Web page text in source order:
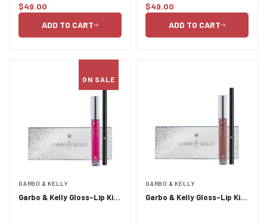
Regular
$49.00
ADD TO CART
Regular
$49.00
ADD TO CART
ON SALE
GARBO & KELLY
Garbo & Kelly Gloss-Lip Kit
GARBO & KELLY
Garbo & Kelly Gloss-Lip Kit